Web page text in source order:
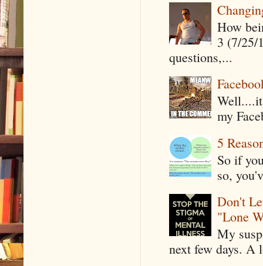
How
3 (7/25/
questions,...
my
5
So if
so,
Don't
"Lone
My
next few days. A